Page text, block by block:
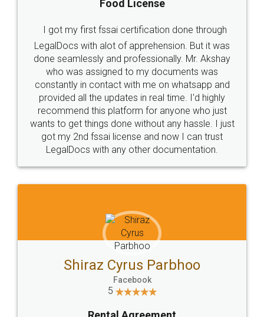
Industry Experts.
hassle free service.
10 Lakh++ Happy
Customers.
Money Back
Guarantee.
Head Office
307-308 , Building No 3,
Sector 3, Millenium Business
Email
hello@legaldocs.co.in